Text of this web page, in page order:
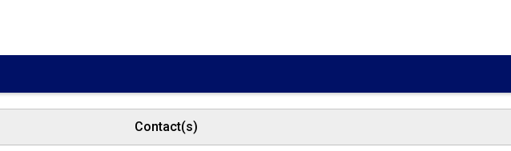
Contact(s)